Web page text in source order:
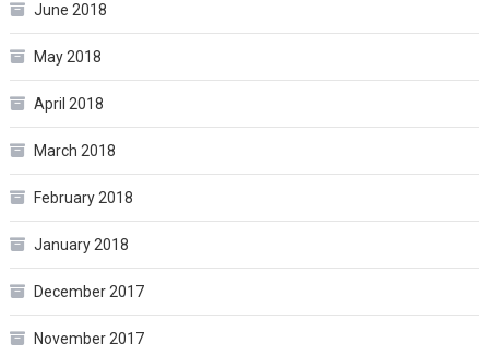
June 2018
May 2018
April 2018
March 2018
February 2018
January 2018
December 2017
November 2017